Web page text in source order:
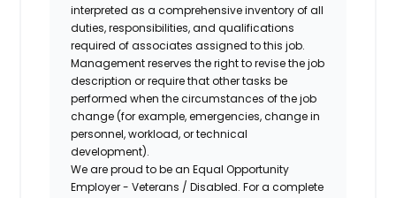
interpreted as a comprehensive inventory of all
duties, responsibilities, and qualifications
required of associates assigned to this job.
Management reserves the right to revise the job
description or require that other tasks be
performed when the circumstances of the job
change (for example, emergencies, change in
personnel, workload, or technical
development).
We are proud to be an Equal Opportunity
Employer - Veterans / Disabled. For a complete